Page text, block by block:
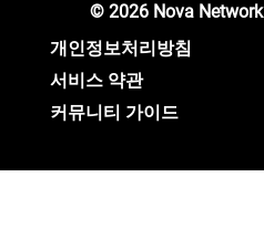
개인정보처리방침
서비스 약관
커뮤니티 가이드
© 2026 Nova Network